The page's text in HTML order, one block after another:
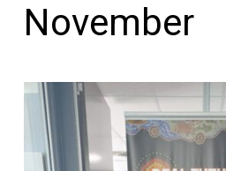
November